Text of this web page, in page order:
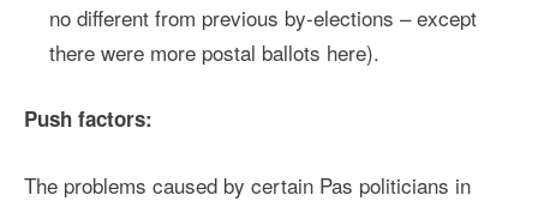
no different from previous by-elections – except
there were more postal ballots here).
Push factors:
The problems caused by certain Pas politicians in